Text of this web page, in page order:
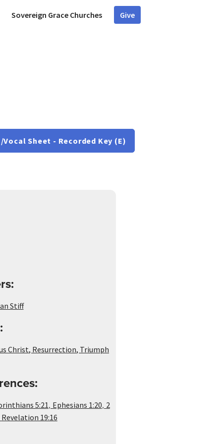
Sovereign Grace Churches Give
Vocal Sheet - Recorded Key (E)
Stiff
Christ, Resurrection, Triumph
5:21, Ephesians 1:20, 2
Revelation 19:16